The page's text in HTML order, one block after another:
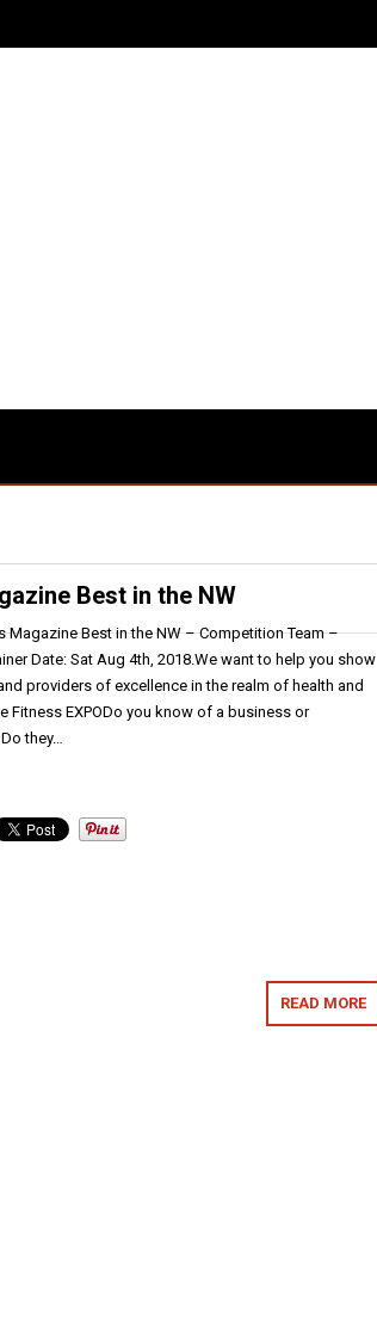
Best in the NW
Magazine Best in the NW – Competition Team –
Date: Sat Aug 4th, 2018.We want to help you show
providers of excellence in the realm of health and
Fitness EXPODo you know of a business or
they…
READ MORE